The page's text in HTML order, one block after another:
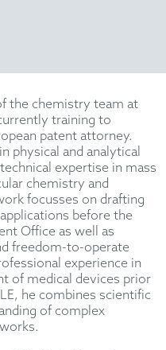
the chemistry team at
training to
patent attorney.
physical and analytical
expertise in mass
chemistry and
focusses on drafting
before the
Office as well as
freedom-to-operate
experience in
of medical devices prior
he combines scientific
of complex